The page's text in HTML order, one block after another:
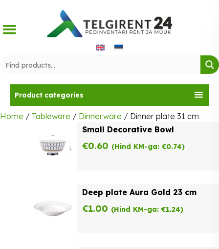
content
Product categories
Home / Tableware / Dinnerware / Dinner plate 31 cm
Small Decorative Bowl
€0.60 (Hind KM-ga: €0.74)
Deep plate Aura Gold 23 cm
€1.00 (Hind KM-ga: €1.24)